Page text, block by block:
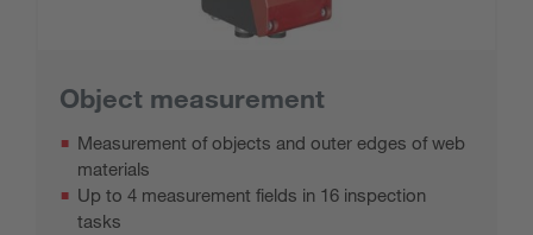
Object measurement
Measurement of objects and outer edges of web
materials
Up to 4 measurement fields in 16 inspection
tasks